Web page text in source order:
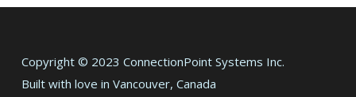
Copyright © 2023 ConnectionPoint Systems Inc.
Built with love in Vancouver, Canada